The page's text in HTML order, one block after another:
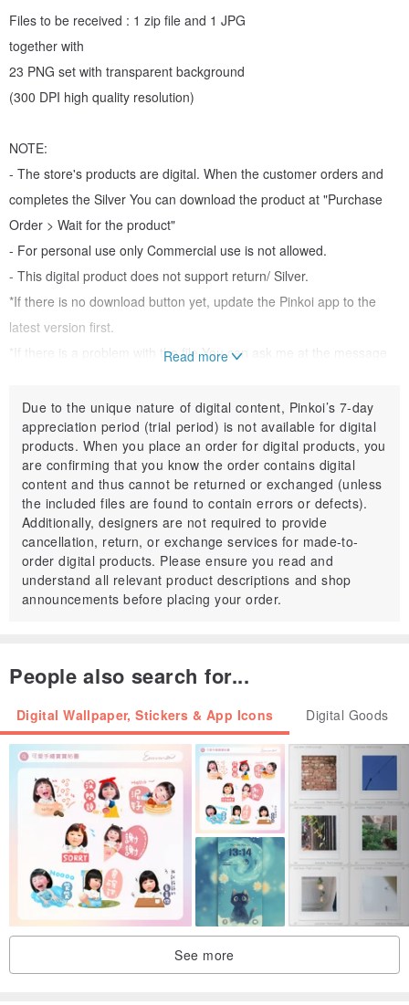
Files to be received : 1 zip file and 1 JPG
together with
23 PNG set with transparent background
(300 DPI high quality resolution)
NOTE:
- The store's products are digital. When the customer orders and
completes the Silver You can download the product at "Purchase
Order > Wait for the product"
- For personal use only Commercial use is not allowed.
- This digital product does not support return/ Silver.
*If there is no download button yet, update the Pinkoi app to the
latest version first.
*If there is a problem with the file You can ask me at the message
"May the summer be beautiful...."
Read more
Due to the unique nature of digital content, Pinkoi’s 7-day
appreciation period (trial period) is not available for digital
products. When you place an order for digital products, you
are confirming that you know the order contains digital
content and thus cannot be returned or exchanged (unless
the included files are found to contain errors or defects).
Additionally, designers are not required to provide
cancellation, return, or exchange services for made-to-
order digital products. Please ensure you read and
understand all relevant product descriptions and shop
announcements before placing your order.
People also search for...
Digital Wallpaper, Stickers & App Icons Digital Goods
See more